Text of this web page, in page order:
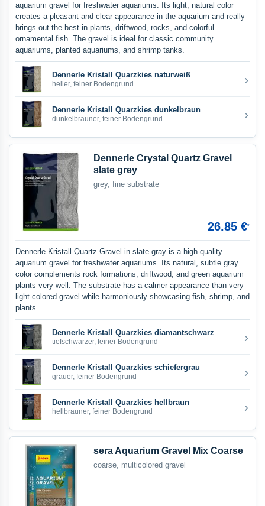
aquarium gravel for freshwater aquariums. Its light, natural color
creates a pleasant and clear appearance in the aquarium and really
brings out the best in plants, driftwood, rocks, and colorful
ornamental fish. The gravel is ideal for classic community
aquariums, planted aquariums, and shrimp tanks.
Dennerle Kristall Quarzkies naturweiß
heller, feiner Bodengrund ›
Dennerle Kristall Quarzkies dunkelbraun
dunkelbrauner, feiner Bodengrund ›
Dennerle Crystal Quartz Gravel
slate grey
grey, fine substrate
26.85 €*
Dennerle Kristall Quartz Gravel in slate gray is a high-quality
aquarium gravel for freshwater aquariums. Its natural, subtle gray
color complements rock formations, driftwood, and green aquarium
plants very well. The substrate has a calmer appearance than very
light-colored gravel while harmoniously showcasing fish, shrimp, and
plants.
Dennerle Kristall Quarzkies diamantschwarz
tiefschwarzer, feiner Bodengrund ›
Dennerle Kristall Quarzkies schiefergrau
grauer, feiner Bodengrund ›
Dennerle Kristall Quarzkies hellbraun
hellbrauner, feiner Bodengrund ›
sera Aquarium Gravel Mix Coarse
coarse, multicolored gravel